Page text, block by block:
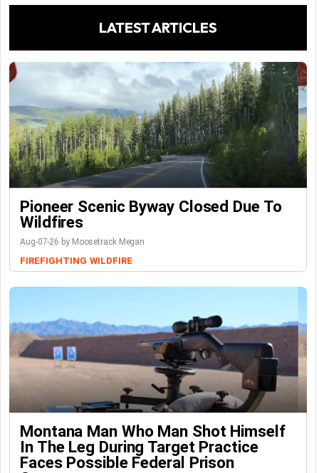
LATEST ARTICLES
Pioneer Scenic Byway Closed Due To
Wildfires
Aug-07-26 by Moosetrack Megan
FIREFIGHTING WILDFIRE
Montana Man Who Man Shot Himself
In The Leg During Target Practice
Faces Possible Federal Prison